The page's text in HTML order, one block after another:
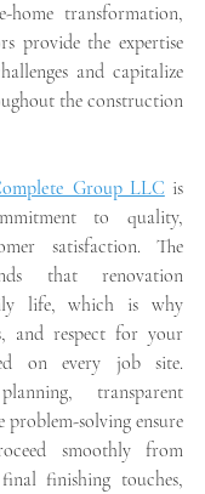
home transformation,
provide the expertise
and capitalize
the construction
Group LLC is
to quality,
satisfaction. The
that renovation
life, which is why
and respect for your
on every job site.
transparent
solving ensure
smoothly from
finishing touches,